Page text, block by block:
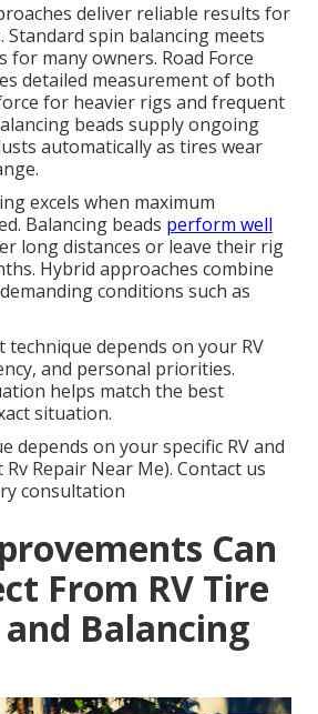
deliver reliable results for
Standard spin balancing meets
for many owners. Road Force
detailed measurement of both
for heavier rigs and frequent
beads supply ongoing
automatically as tires wear
excels when maximum
Balancing beads perform well
long distances or leave their rig
Hybrid approaches combine
conditions such as
depends on your RV
and personal priorities.
helps match the best
situation.
depends on your specific RV and
Repair Near Me). Contact us
consultation
Can
From RV Tire
Balancing